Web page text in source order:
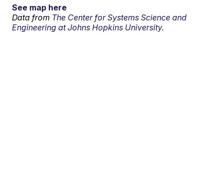
See map here
Data from The Center for Systems Science and
Engineering at Johns Hopkins University.